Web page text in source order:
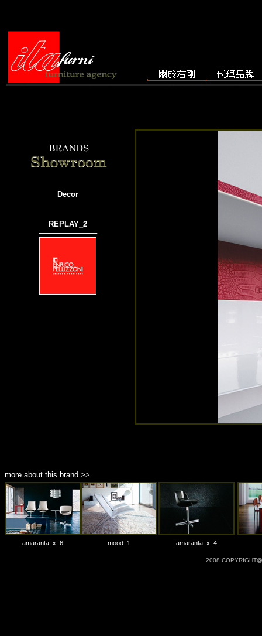
Decor
REPLAY_2
───────────
more about this brand >>
amaranta_x_6 mood_1 amaranta_x_4
2008